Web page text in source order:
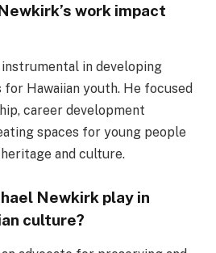
work impact
in developing
Hawaiian youth. He focused
career development
spaces for young people
and culture.
Newkirk play in
culture?